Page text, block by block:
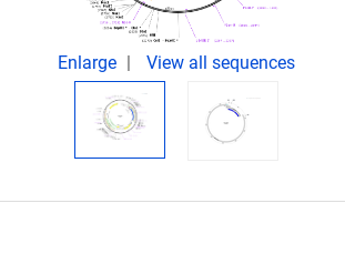
Enlarge View all sequences